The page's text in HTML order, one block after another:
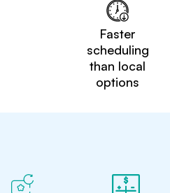
Faster
scheduling
than local
options